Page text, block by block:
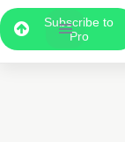
Subscribe to
Pro